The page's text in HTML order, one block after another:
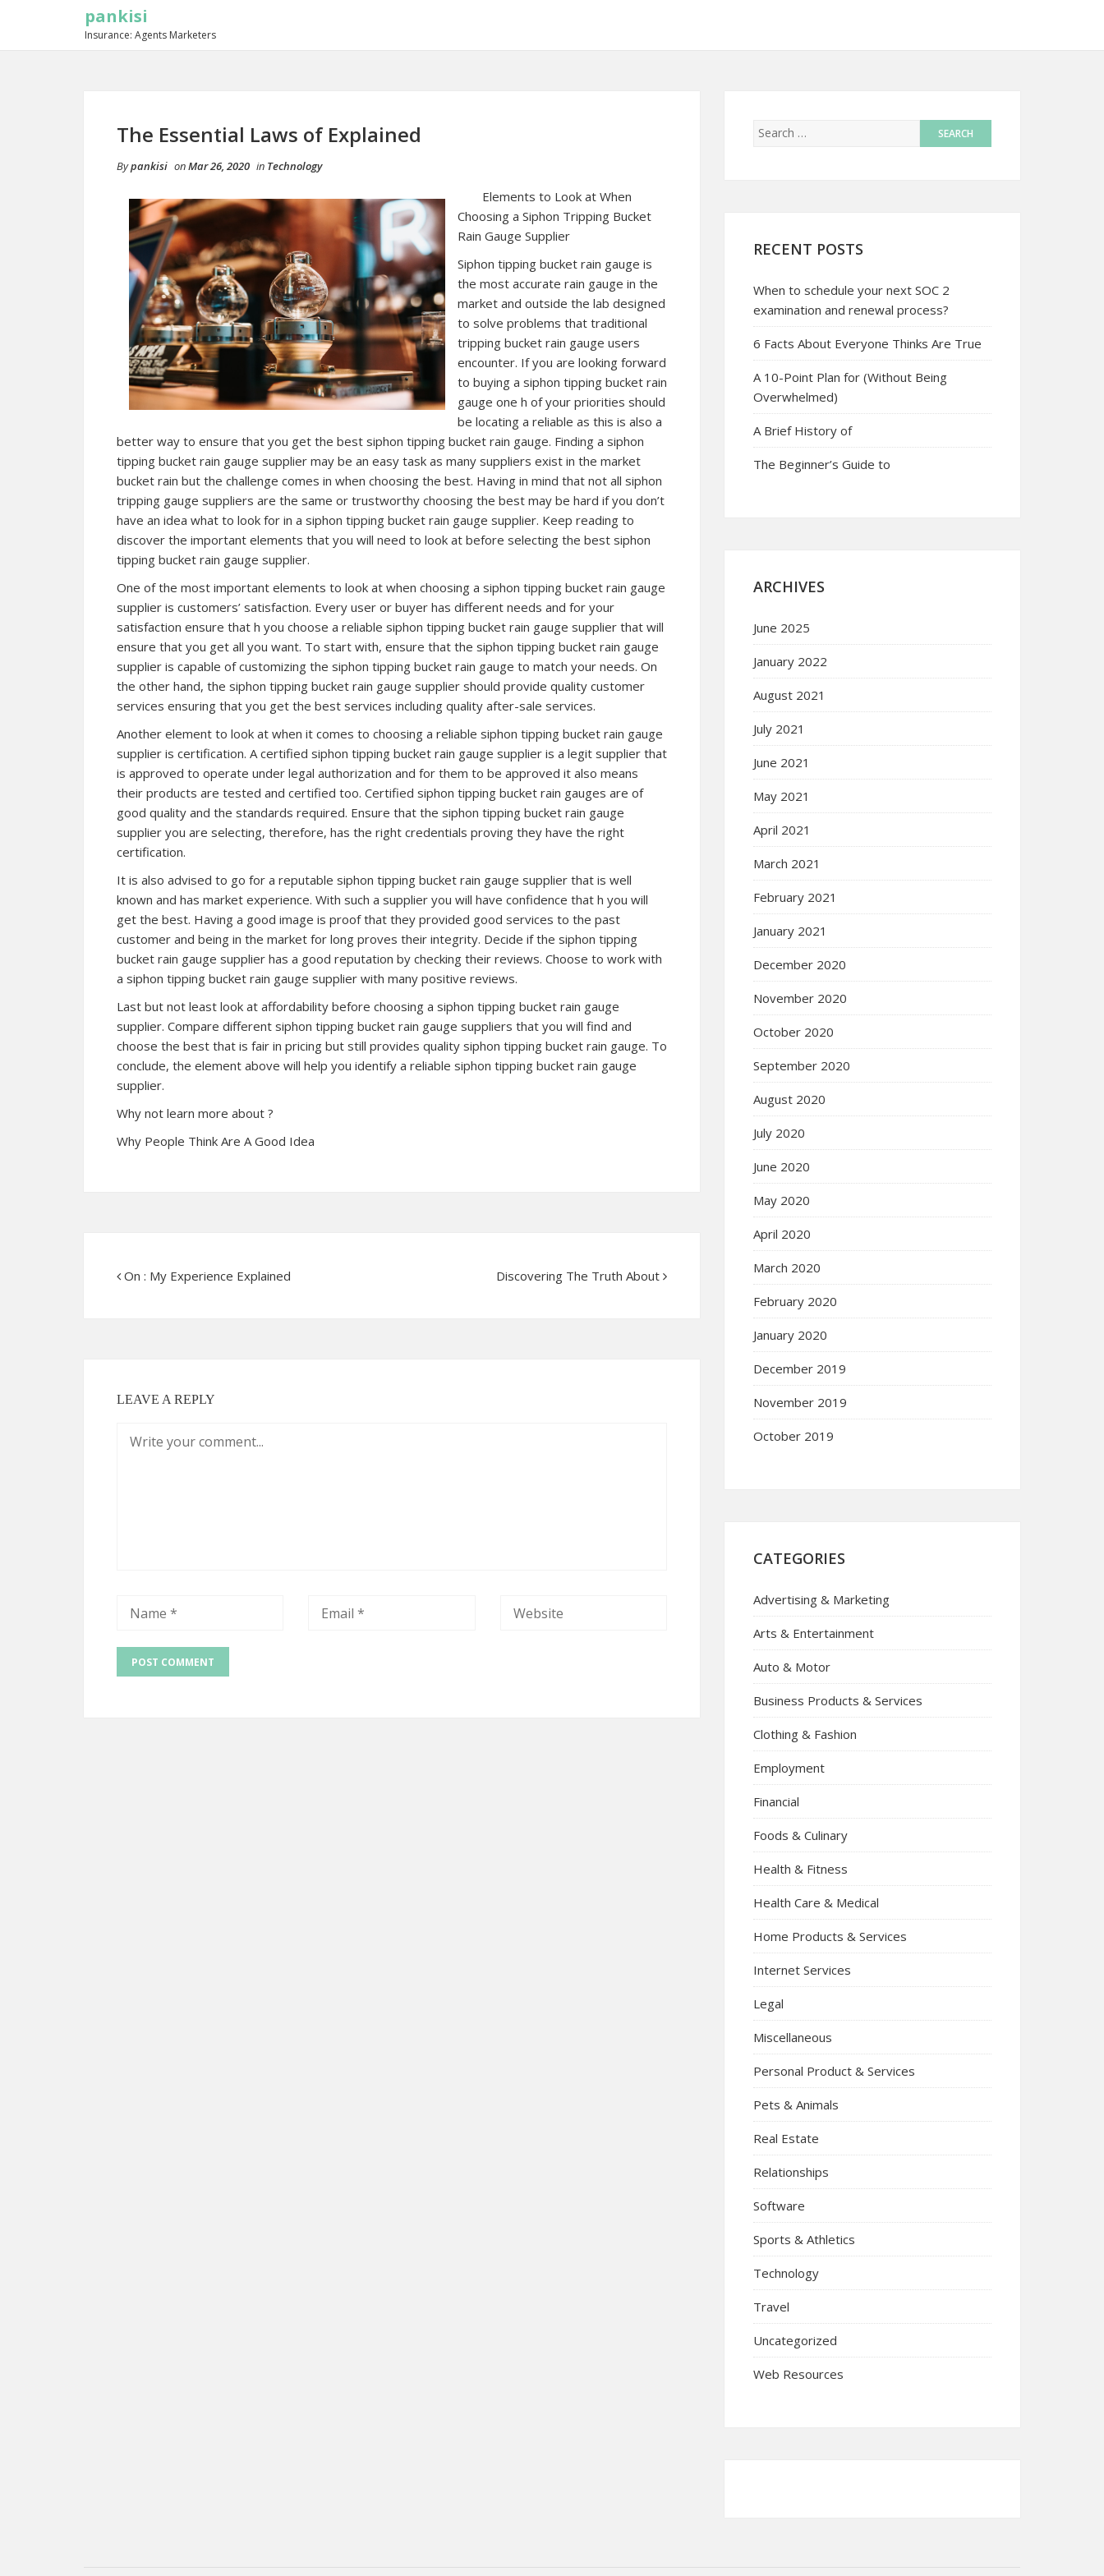
pankisi
Insurance: Agents Marketers
The Essential Laws of Explained
Bypankisi onMar 26, 2020 in Technology
Elements to Look at When
Choosing a Siphon Tripping Bucket
Rain Gauge Supplier
Siphon tipping bucket rain gauge is
the most accurate rain gauge in the
market and outside the lab designed
to solve problems that traditional
tripping bucket rain gauge users
encounter. If you are looking forward
to buying a siphon tipping bucket rain
gauge one h of your priorities should
be locating a reliable as this is also a
better way to ensure that you get the best siphon tipping bucket rain gauge. Finding a siphon
tipping bucket rain gauge supplier may be an easy task as many suppliers exist in the market
bucket rain but the challenge comes in when choosing the best. Having in mind that not all siphon
tripping gauge suppliers are the same or trustworthy choosing the best may be hard if you don’t
have an idea what to look for in a siphon tipping bucket rain gauge supplier. Keep reading to
discover the important elements that you will need to look at before selecting the best siphon
tipping bucket rain gauge supplier.
One of the most important elements to look at when choosing a siphon tipping bucket rain gauge
supplier is customers’ satisfaction. Every user or buyer has different needs and for your
satisfaction ensure that h you choose a reliable siphon tipping bucket rain gauge supplier that will
ensure that you get all you want. To start with, ensure that the siphon tipping bucket rain gauge
supplier is capable of customizing the siphon tipping bucket rain gauge to match your needs. On
the other hand, the siphon tipping bucket rain gauge supplier should provide quality customer
services ensuring that you get the best services including quality after-sale services.
Another element to look at when it comes to choosing a reliable siphon tipping bucket rain gauge
supplier is certification. A certified siphon tipping bucket rain gauge supplier is a legit supplier that
is approved to operate under legal authorization and for them to be approved it also means
their products are tested and certified too. Certified siphon tipping bucket rain gauges are of
good quality and the standards required. Ensure that the siphon tipping bucket rain gauge
supplier you are selecting, therefore, has the right credentials proving they have the right
certification.
It is also advised to go for a reputable siphon tipping bucket rain gauge supplier that is well
known and has market experience. With such a supplier you will have confidence that h you will
get the best. Having a good image is proof that they provided good services to the past
customer and being in the market for long proves their integrity. Decide if the siphon tipping
bucket rain gauge supplier has a good reputation by checking their reviews. Choose to work with
a siphon tipping bucket rain gauge supplier with many positive reviews.
Last but not least look at affordability before choosing a siphon tipping bucket rain gauge
supplier. Compare different siphon tipping bucket rain gauge suppliers that you will find and
choose the best that is fair in pricing but still provides quality siphon tipping bucket rain gauge. To
conclude, the element above will help you identify a reliable siphon tipping bucket rain gauge
supplier.
Why not learn more about ?
Why People Think Are A Good Idea
On : My Experience Explained Discovering The Truth About
LEAVE A REPLY
RECENT POSTS
When to schedule your next SOC 2
examination and renewal process?
6 Facts About Everyone Thinks Are True
A 10-Point Plan for (Without Being
Overwhelmed)
A Brief History of
The Beginner’s Guide to
ARCHIVES
June 2025
January 2022
August 2021
July 2021
June 2021
May 2021
April 2021
March 2021
February 2021
January 2021
December 2020
November 2020
October 2020
September 2020
August 2020
July 2020
June 2020
May 2020
April 2020
March 2020
February 2020
January 2020
December 2019
November 2019
October 2019
CATEGORIES
Advertising & Marketing
Arts & Entertainment
Auto & Motor
Business Products & Services
Clothing & Fashion
Employment
Financial
Foods & Culinary
Health & Fitness
Health Care & Medical
Home Products & Services
Internet Services
Legal
Miscellaneous
Personal Product & Services
Pets & Animals
Real Estate
Relationships
Software
Sports & Athletics
Technology
Travel
Uncategorized
Web Resources